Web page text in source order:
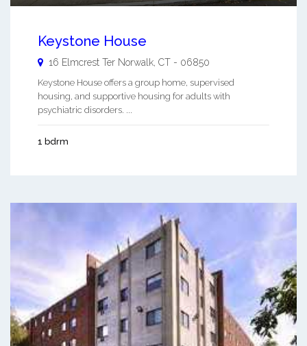
Keystone House
16 Elmcrest Ter Norwalk CT - 06850
Keystone House offers a group home, supervised
housing, and supportive housing for adults with
psychiatric disorders. ...
1 bdrm